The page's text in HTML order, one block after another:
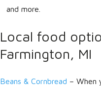
and more.
Local food
Farmington, MI
Beans & Cornbread – When